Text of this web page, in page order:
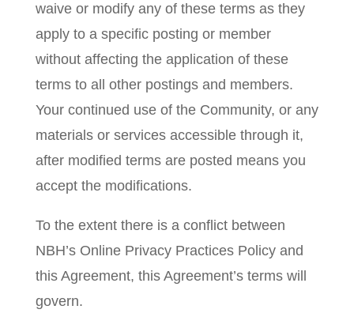
waive or modify any of these terms as they
apply to a specific posting or member
without affecting the application of these
terms to all other postings and members.
Your continued use of the Community, or any
materials or services accessible through it,
after modified terms are posted means you
accept the modifications.
To the extent there is a conflict between
NBH’s Online Privacy Practices Policy and
this Agreement, this Agreement’s terms will
govern.